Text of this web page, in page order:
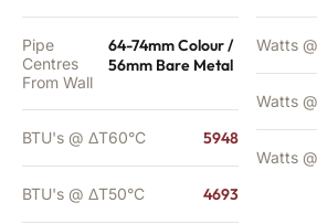
Pipe
Centres
From Wall
64-74mm Colour /
56mm Bare Metal
BTU's @ ΔT60°C 5948
BTU's @ ΔT50°C 4693
Watts
Watts
Watts